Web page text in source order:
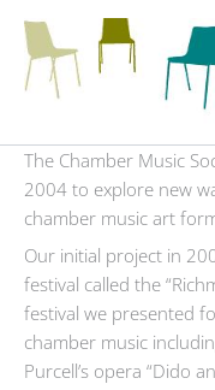
content
The Chamber Music
2004 to explore new
chamber music art
Our initial project in
festival called the
festival we presented
chamber music
Purcell’s opera “Dido